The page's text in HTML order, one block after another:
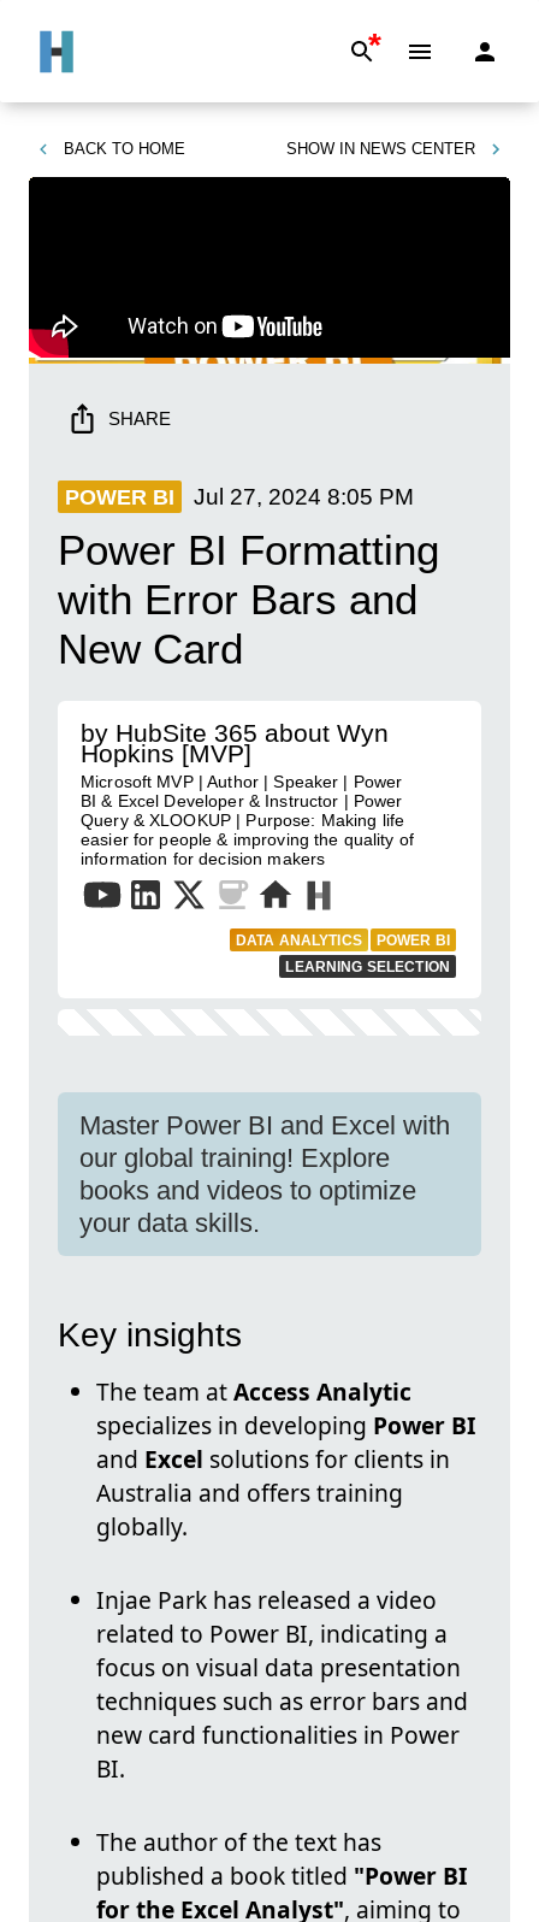
*
BACK TO HOME SHOW IN NEWS CENTER
SHARE
POWER BI Jul 27, 2024 8:05 PM
Power BI Formatting
with Error Bars and
New Card
by HubSite 365 about Wyn
Hopkins [MVP]
Microsoft MVP | Author | Speaker | Power
BI & Excel Developer & Instructor | Power
Query & XLOOKUP | Purpose: Making life
easier for people & improving the quality of
information for decision makers
DATA ANALYTICS
POWER BI
LEARNING SELECTION
Master Power BI and Excel with
our global training! Explore
books and videos to optimize
your data skills.
Key insights
The team atAccess Analytic
specializes in developing Power BI
and Excel solutions for clients in
Australia and offers training
globally.
Injae Park has released a video
related to Power BI, indicating a
focus on visual data presentation
techniques such as error bars and
new card functionalities in Power
BI.
The author of the text has
published a book titled "Power BI
for the Excel Analyst", aiming to